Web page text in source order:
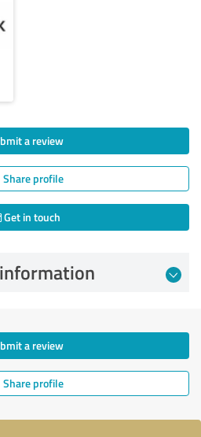
a review
Share profile
Get in touch
a review
Share profile